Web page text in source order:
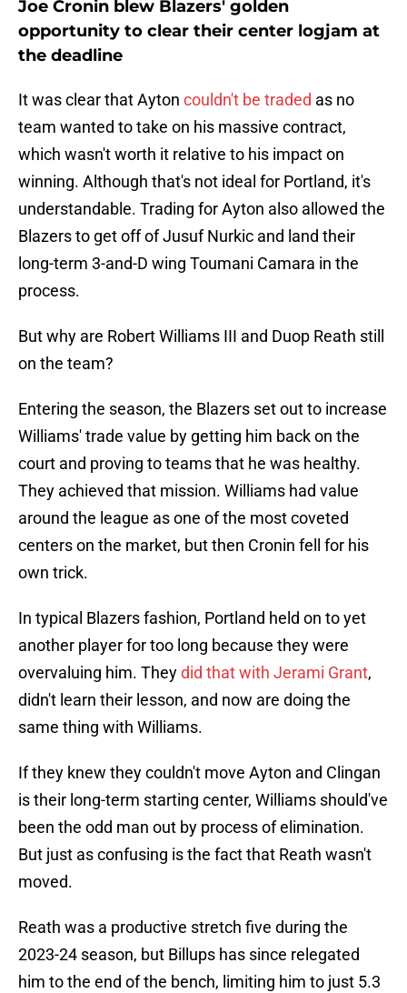
Joe Cronin blew Blazers' golden
opportunity to clear their center logjam at
the deadline
It was clear that Ayton couldn't be traded as no
team wanted to take on his massive contract,
which wasn't worth it relative to his impact on
winning. Although that's not ideal for Portland, it's
understandable. Trading for Ayton also allowed the
Blazers to get off of Jusuf Nurkic and land their
long-term 3-and-D wing Toumani Camara in the
process.
But why are Robert Williams III and Duop Reath still
on the team?
Entering the season, the Blazers set out to increase
Williams' trade value by getting him back on the
court and proving to teams that he was healthy.
They achieved that mission. Williams had value
around the league as one of the most coveted
centers on the market, but then Cronin fell for his
own trick.
In typical Blazers fashion, Portland held on to yet
another player for too long because they were
overvaluing him. Theydid that with Jerami Grant,
didn't learn their lesson, and now are doing the
same thing with Williams.
If they knew they couldn't move Ayton and Clingan
is their long-term starting center, Williams should've
been the odd man out by process of elimination.
But just as confusing is the fact that Reath wasn't
moved.
Reath was a productive stretch five during the
2023-24 season, but Billups has since relegated
him to the end of the bench, limiting him to just 5.3